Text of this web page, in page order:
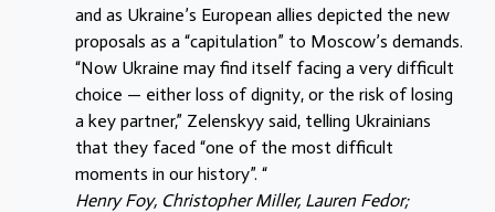
and as Ukraine’s European allies depicted the new
proposals as a “capitulation” to Moscow’s demands.
“Now Ukraine may find itself facing a very difficult
choice — either loss of dignity, or the risk of losing
a key partner,” Zelenskyy said, telling Ukrainians
that they faced “one of the most difficult
moments in our history”. “
Henry Foy, Christopher Miller, Lauren Fedor;